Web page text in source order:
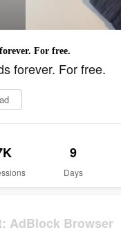
For free.
forever. For free.
9
Days
AdBlock Browser